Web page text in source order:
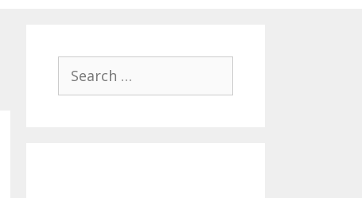
for: